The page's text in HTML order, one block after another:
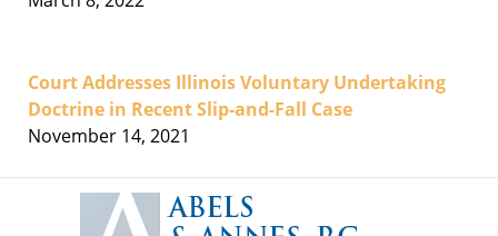
Court Addresses Illinois Voluntary Undertaking
Doctrine in Recent Slip-and-Fall Case
November 14, 2021
Information